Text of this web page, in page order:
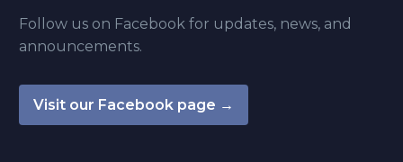
Follow us on Facebook for updates, news, and
announcements.
Visit our Facebook page →